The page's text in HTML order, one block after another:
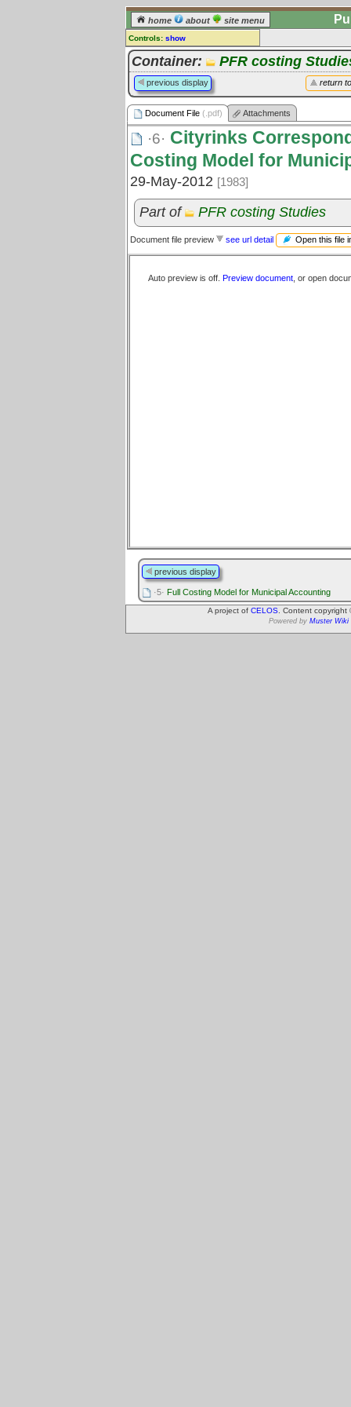
home about site menu
Controls: show
Document File
Comments:
[log in] or [register] to leave a
comment for this document file.
Go to: all document files
Container: PFR costing
return
previous display
Document File (.pdf) Attachments
·6· Cityrinks
Costing Model for
29-May-2012 [1983]
Part of PFR costing Studies
Document file preview see url detail Open this file
Auto preview is off. Preview document , or open
previous display
·5· Full Costing Model for Municipal Accounting
A project of CELOS . Content
Powered by Muster Wiki